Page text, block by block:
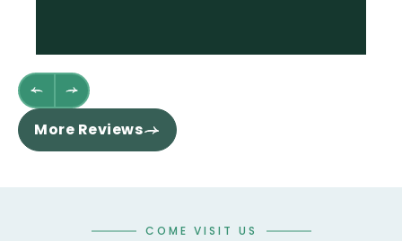
More Reviews
COME VISIT US